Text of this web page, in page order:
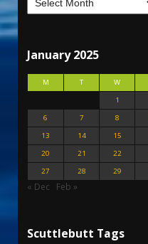
January 2025
M T W
1
6
7 8
13
14 15
20
21 22
27
28 29
« Dec Feb »
Scuttlebutt Tags